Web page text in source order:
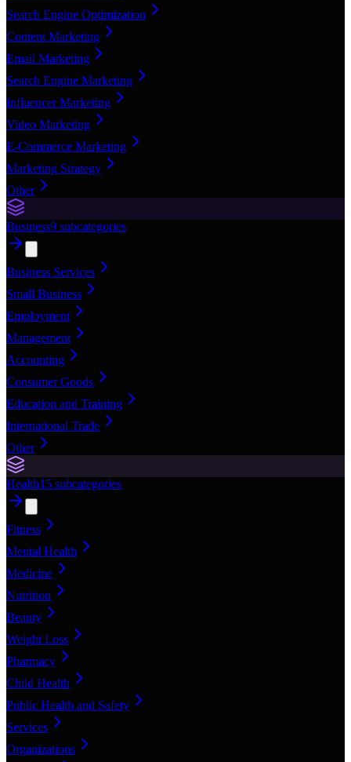
Search Engine Optimization
Content Marketing
Email Marketing
Search Engine Marketing
Influencer Marketing
Video Marketing
E-Commerce Marketing
Marketing Strategy
Other
Business9 subcategories
Business Services
Small Business
Employment
Management
Accounting
Consumer Goods
Education and Training
International Trade
Other
Health15 subcategories
Fitness
Mental Health
Medicine
Nutrition
Beauty
Weight Loss
Pharmacy
Child Health
Public Health and Safety
Services
Organizations